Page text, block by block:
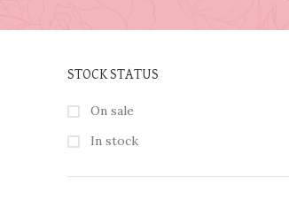
STOCK STATUS
On sale
In stock